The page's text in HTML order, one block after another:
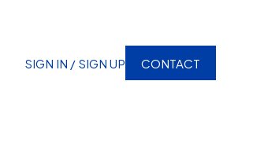
SIGN IN / SIGN UP CONTACT